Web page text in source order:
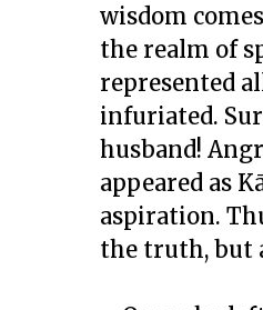
wisdom
the realm of
represented
infuriated.
husband!
appeared as
aspiration.
the truth, but